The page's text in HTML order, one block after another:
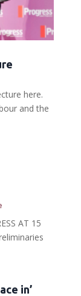
here.
and the
AT 15
in’